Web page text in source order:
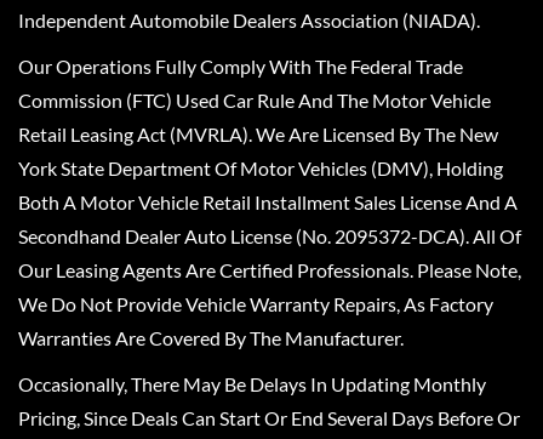
Independent Automobile Dealers Association (NIADA).
Our Operations Fully Comply With The Federal Trade
Commission (FTC) Used Car Rule And The Motor Vehicle
Retail Leasing Act (MVRLA). We Are Licensed By The New
York State Department Of Motor Vehicles (DMV), Holding
Both A Motor Vehicle Retail Installment Sales License And A
Secondhand Dealer Auto License (No. 2095372-DCA). All Of
Our Leasing Agents Are Certified Professionals. Please Note,
We Do Not Provide Vehicle Warranty Repairs, As Factory
Warranties Are Covered By The Manufacturer.
Occasionally, There May Be Delays In Updating Monthly
Pricing, Since Deals Can Start Or End Several Days Before Or